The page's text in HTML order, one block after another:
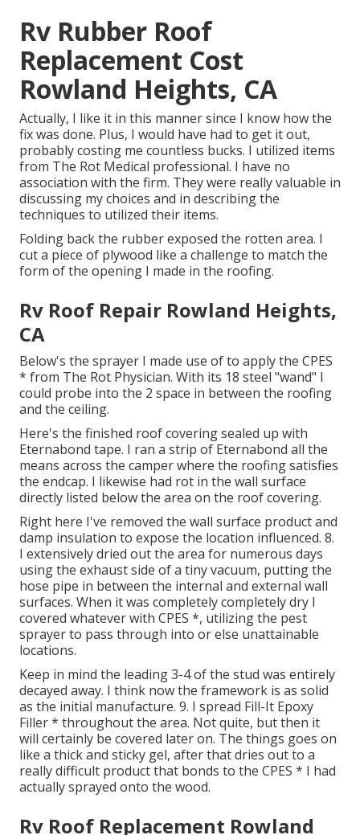
Rv Rubber Roof
Replacement Cost
Rowland Heights, CA
Actually, I like it in this manner since I know how the
fix was done. Plus, I would have had to get it out,
probably costing me countless bucks. I utilized items
from The Rot Medical professional. I have no
association with the firm. They were really valuable in
discussing my choices and in describing the
techniques to utilized their items.
Folding back the rubber exposed the rotten area. I
cut a piece of plywood like a challenge to match the
form of the opening I made in the roofing.
Rv Roof Repair Rowland Heights,
CA
Below's the sprayer I made use of to apply the CPES
* from The Rot Physician. With its 18 steel "wand" I
could probe into the 2 space in between the roofing
and the ceiling.
Here's the finished roof covering sealed up with
Eternabond tape. I ran a strip of Eternabond all the
means across the camper where the roofing satisfies
the endcap. I likewise had rot in the wall surface
directly listed below the area on the roof covering.
Right here I've removed the wall surface product and
damp insulation to expose the location influenced. 8.
I extensively dried out the area for numerous days
using the exhaust side of a tiny vacuum, putting the
hose pipe in between the internal and external wall
surfaces. When it was completely completely dry I
covered whatever with CPES *, utilizing the pest
sprayer to pass through into or else unattainable
locations.
Keep in mind the leading 3-4 of the stud was entirely
decayed away. I think now the framework is as solid
as the initial manufacture. 9. I spread Fill-It Epoxy
Filler * throughout the area. Not quite, but then it
will certainly be covered later on. The things goes on
like a thick and sticky gel, after that dries out to a
really difficult product that bonds to the CPES * I had
actually sprayed onto the wood.
Rv Roof Replacement Rowland